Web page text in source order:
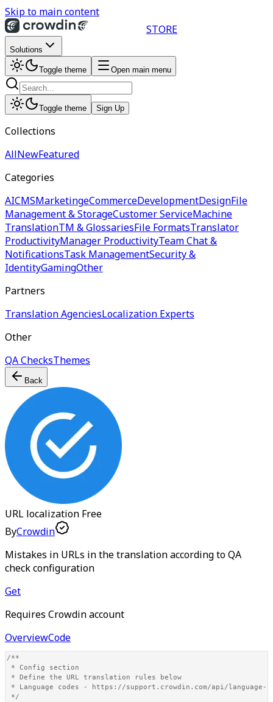
Skip to main content
STORE
Solutions
Toggle theme Open main menu
Toggle theme Sign Up
Collections
AllNewFeatured
Categories
AICMSMarketingeCommerceDevelopmentDesignFile
Management & StorageCustomer ServiceMachine
TranslationTM & GlossariesFile FormatsTranslator
ProductivityManager ProductivityTeam Chat &
NotificationsTask ManagementSecurity &
IdentityGamingOther
Partners
Translation AgenciesLocalization Experts
Other
QA ChecksThemes
Back
URL localization Free
ByCrowdin
Mistakes in URLs in the translation according to QA
check configuration
Get
Requires Crowdin account
OverviewCode
/**
* Config section
* Define the URL translation rules below
* Language codes - https://support.crowdin.com/api/language-
*/